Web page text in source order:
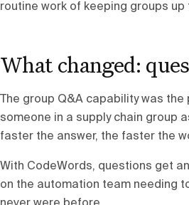
routine work of keeping groups up
What changed:
The group Q&A capability was
someone in a supply chain group
faster the answer, the faster the
With CodeWords, questions get
on the automation team needing